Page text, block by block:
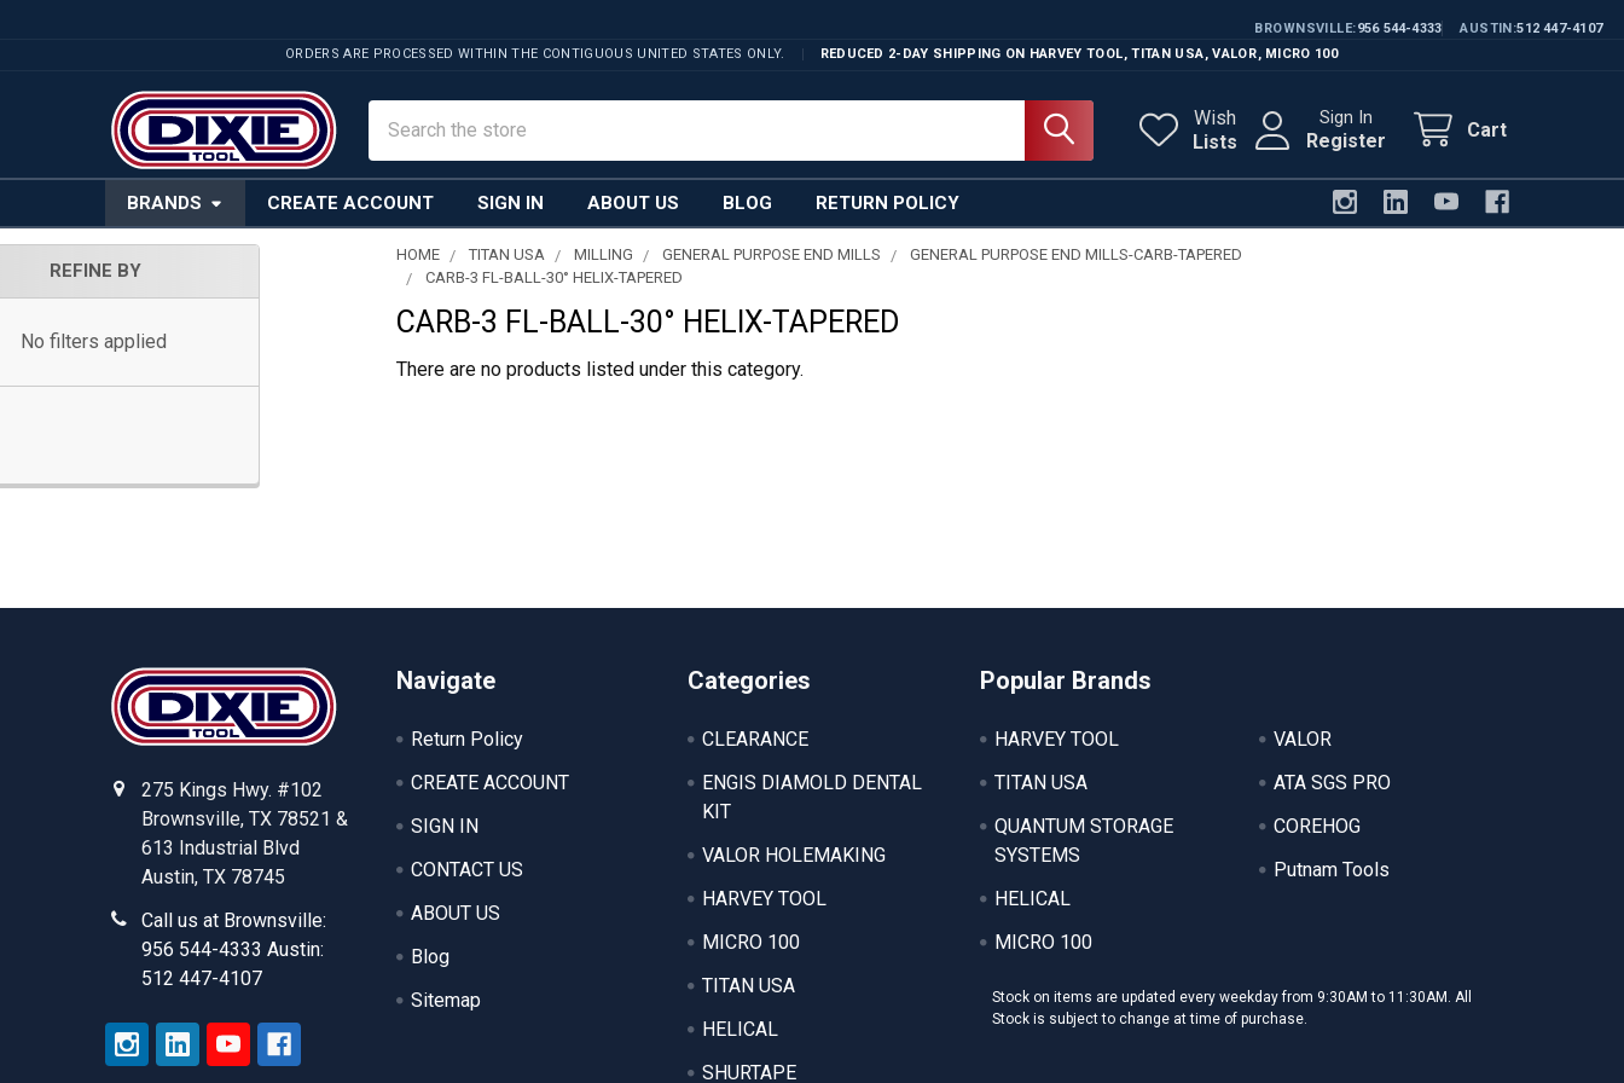
BROWNSVILLE 956 544-4333 AUSTIN 512 447-4107
ORDERS ARE PROCESSED WITHIN THE CONTIGUOUS UNITED STATES ONLY.
REDUCED 2-DAY SHIPPING ON HARVEY TOOL, TITAN USA, VALOR, MICRO 100
Wish
Lists
Sign In
Register Cart
BRANDS CREATE ACCOUNT SIGN IN ABOUT US BLOG RETURN POLICY
REFINE BY
No filters applied
HOME TITAN USA MILLING GENERAL PURPOSE END MILLS
GENERAL PURPOSE END MILLS-CARB-TAPERED
CARB-3 FL-BALL-30° HELIX-TAPERED
CARB-3 FL-BALL-30° HELIX-TAPERED
There are no products listed under this category.
275 Kings Hwy. #102
Brownsville, TX 78521 &
613 Industrial Blvd
Austin, TX 78745
Call us at Brownsville:
956 544-4333 Austin:
512 447-4107
Navigate
Return Policy
CREATE ACCOUNT
SIGN IN
CONTACT US
ABOUT US
Blog
Sitemap
Categories
CLEARANCE
ENGIS DIAMOLD DENTAL
KIT
VALOR HOLEMAKING
HARVEY TOOL
MICRO 100
TITAN USA
HELICAL
SHURTAPE
Popular Brands
HARVEY TOOL
TITAN USA
QUANTUM STORAGE
SYSTEMS
HELICAL
MICRO 100
VALOR
ATA SGS PRO
COREHOG
Putnam Tools
Stock on items are updated every weekday from 9:30AM to 11:30AM. All
Stock is subject to change at time of purchase.